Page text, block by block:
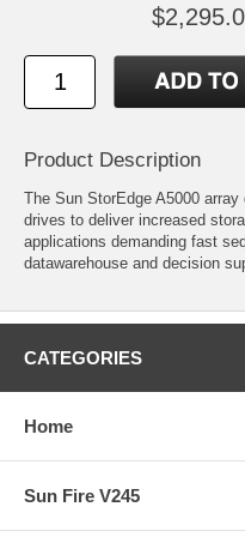
Product Description
The Sun StorEdge A5000
drives to deliver increased
applications demanding fast
datawarehouse and decision
CATEGORIES
Home
Sun Fire V245